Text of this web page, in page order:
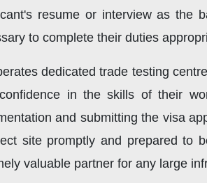
resume or interview as the
to complete their duties
dedicated trade testing
in the skills of their
and submitting the visa
site promptly and prepared to
valuable partner for any large